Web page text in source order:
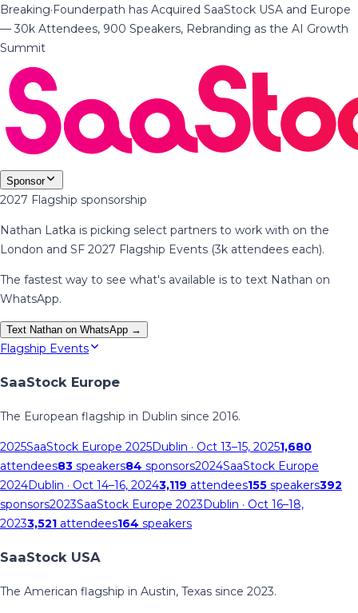
Breaking·Founderpath has Acquired SaaStock USA and Europe
— 30k Attendees, 900 Speakers, Rebranding as the AI Growth
Summit
Sponsor
2027 Flagship sponsorship
Nathan Latka is picking select partners to work with on the
London and SF 2027 Flagship Events (3k attendees each).
The fastest way to see what's available is to text Nathan on
WhatsApp.
Text Nathan on WhatsApp →
Flagship Events
SaaStock Europe
The European flagship in Dublin since 2016.
2025SaaStock Europe 2025Dublin · Oct 13–15, 20251,680
attendees83 speakers84 sponsors2024SaaStock Europe
2024Dublin · Oct 14–16, 20243,119 attendees155 speakers392
sponsors2023SaaStock Europe 2023Dublin · Oct 16–18,
20233,521 attendees164 speakers
SaaStock USA
The American flagship in Austin, Texas since 2023.